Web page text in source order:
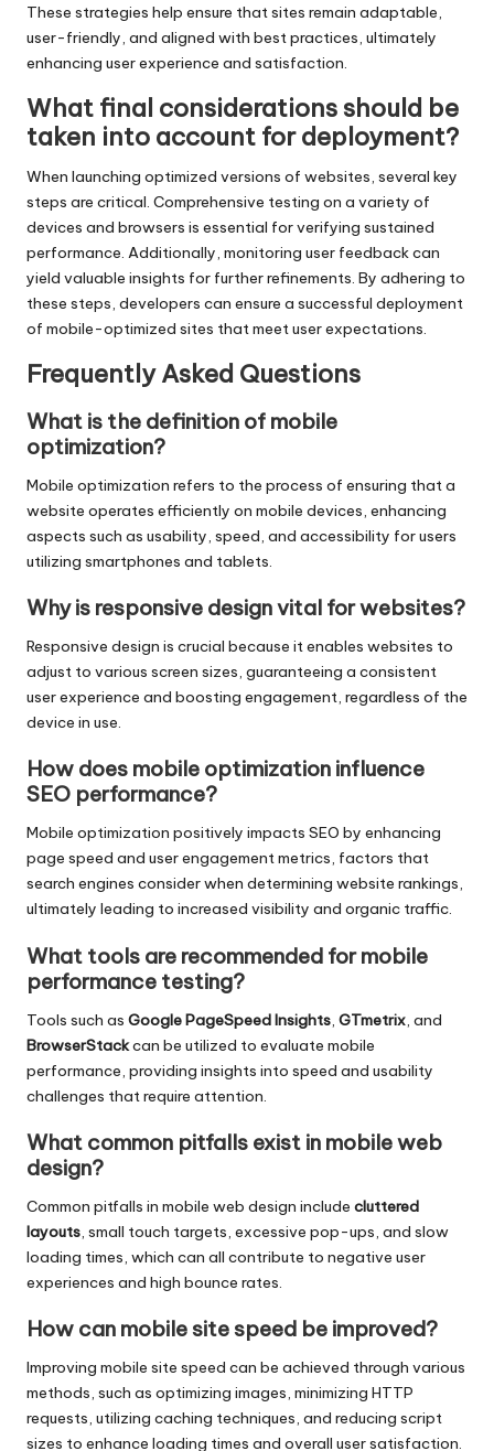
These strategies help ensure that sites remain adaptable,
user-friendly, and aligned with best practices, ultimately
enhancing user experience and satisfaction.
What final considerations should be
taken into account for deployment?
When launching optimized versions of websites, several key
steps are critical. Comprehensive testing on a variety of
devices and browsers is essential for verifying sustained
performance. Additionally, monitoring user feedback can
yield valuable insights for further refinements. By adhering to
these steps, developers can ensure a successful deployment
of mobile-optimized sites that meet user expectations.
Frequently Asked Questions
What is the definition of mobile
optimization?
Mobile optimization refers to the process of ensuring that a
website operates efficiently on mobile devices, enhancing
aspects such as usability, speed, and accessibility for users
utilizing smartphones and tablets.
Why is responsive design vital for websites?
Responsive design is crucial because it enables websites to
adjust to various screen sizes, guaranteeing a consistent
user experience and boosting engagement, regardless of the
device in use.
How does mobile optimization influence
SEO performance?
Mobile optimization positively impacts SEO by enhancing
page speed and user engagement metrics, factors that
search engines consider when determining website rankings,
ultimately leading to increased visibility and organic traffic.
What tools are recommended for mobile
performance testing?
Tools such as Google PageSpeed Insights GTmetrix , and
BrowserStackcan be utilized to evaluate mobile
performance, providing insights into speed and usability
challenges that require attention.
What common pitfalls exist in mobile web
design?
Common pitfalls in mobile web design include cluttered
layouts, small touch targets, excessive pop-ups, and slow
loading times, which can all contribute to negative user
experiences and high bounce rates.
How can mobile site speed be improved?
Improving mobile site speed can be achieved through various
methods, such as optimizing images, minimizing HTTP
requests, utilizing caching techniques, and reducing script
sizes to enhance loading times and overall user satisfaction.